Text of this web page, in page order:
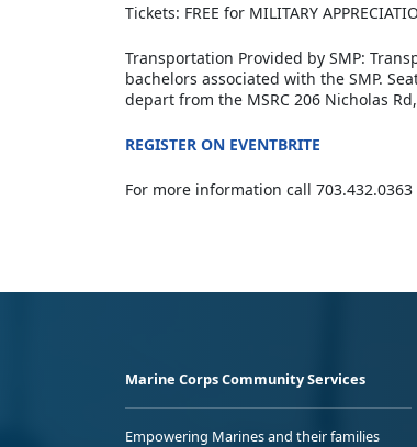
Tickets: FREE for MILITARY
Transportation Provided by SMP:
bachelors associated with the SMP.
depart from the MSRC 206 Nicholas
REGISTER ON EVENTBRITE
For more information call 703.432.0363
Marine Corps Community Services
Empowering Marines and their families